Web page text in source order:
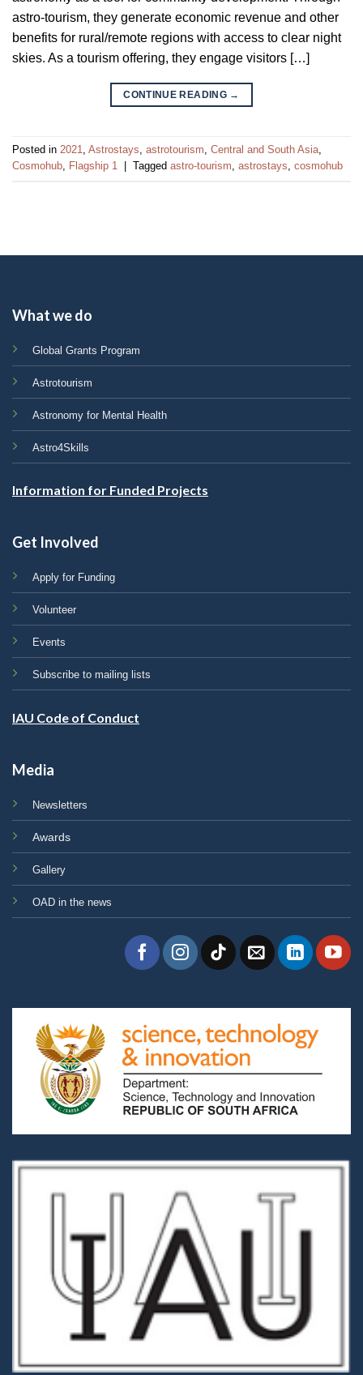
astro-tourism, they generate economic revenue and other
benefits for rural/remote regions with access to clear night
skies. As a tourism offering, they engage visitors […]
CONTINUE READING →
Posted in 2021 Astrostays astrotourism Central and South Asia
Cosmohub
Flagship 1 Tagged astro-tourism astrostays cosmohub
What we do
Global Grants Program
Astrotourism
Astronomy for Mental Health
Astro4Skills
Information for Funded Projects
Get Involved
Apply for Funding
Volunteer
Events
Subscribe to mailing lists
IAU Code of Conduct
Media
Newsletters
Awards
Gallery
OAD in the news